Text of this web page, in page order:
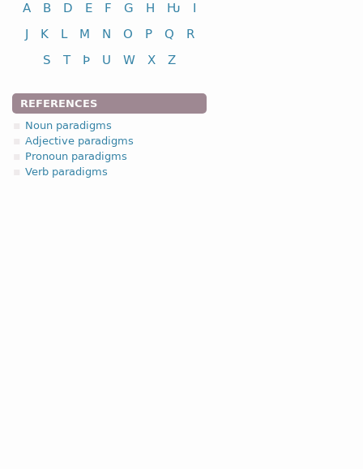
A B D E F G H Ƕ
I
J
K L M N O P Q
R
S
T Þ U W X Z
REFERENCES
Noun paradigms
Adjective paradigms
Pronoun paradigms
Verb paradigms